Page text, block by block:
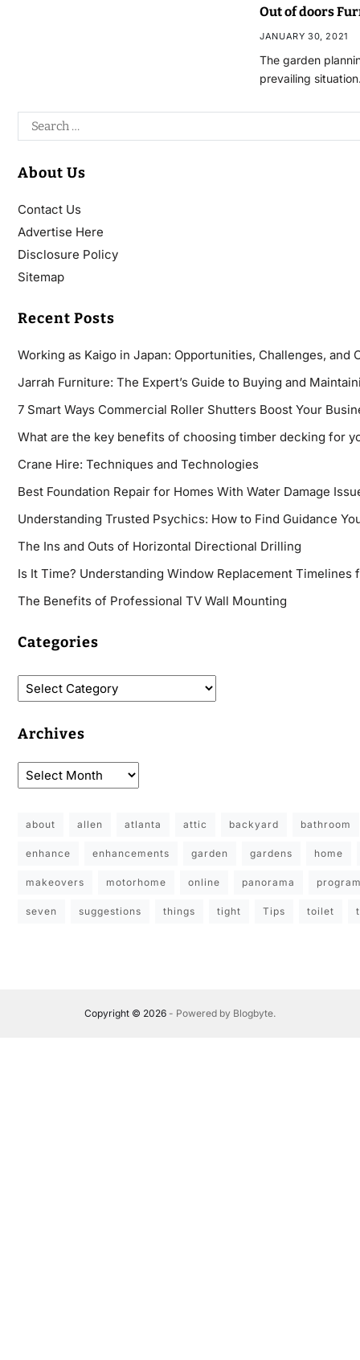
Out of doors
JANUARY 30, 2021
The garden
prevailing
About Us
Contact Us
Advertise Here
Disclosure Policy
Sitemap
Recent Posts
Working as Kaigo in Japan: Opportunities, Challenges, and
Jarrah Furniture: The Expert’s Guide to Buying and
7 Smart Ways Commercial Roller Shutters Boost Your
What are the key benefits of choosing timber decking for
Crane Hire: Techniques and Technologies
Best Foundation Repair for Homes With Water Damage
Understanding Trusted Psychics: How to Find Guidance
The Ins and Outs of Horizontal Directional Drilling
Is It Time? Understanding Window Replacement Timelines
The Benefits of Professional TV Wall Mounting
Categories
Archives
about allen atlanta attic backyard bathroom
enhance enhancements garden gardens home
makeovers motorhome online panorama
seven suggestions things tight Tips toilet
Copyright © 2026- Powered by Blogbyte.